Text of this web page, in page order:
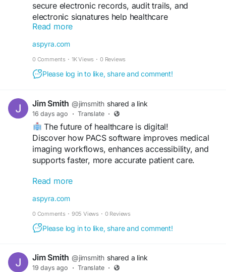
secure electronic records, audit trails, and
electronic signatures help healthcare
organizations meet FDA requirements while
Read more:https://aspyra.com/cfr-21-part-11-
2/
#HealthTech #CFR21Part11 #FDACompliance
#ElectronicRecords #ElectronicSignatures
#DataIntegrity #HealthcareCompliance
#Radiology #LIS #DigitalHealthcare
#ClinicalSoftware #Aspyra
Read more
aspyra.com
0 Comments · 1K Views · 0 Reviews
Please log in to like, share and comment!
Jim Smith @jimsmith shared a link
16 days ago · Translate ·
The future of healthcare is digital!
Discover how PACS software improves medical
imaging workflows, enhances accessibility, and
supports faster, more accurate patient care.
Read more:
software-in-modern-healthcare/
#PACS #HealthcareIT #Radiology
Read more
aspyra.com
0 Comments · 905 Views · 0 Reviews
Please log in to like, share and comment!
Jim Smith @jimsmith shared a link
19 days ago · Translate ·